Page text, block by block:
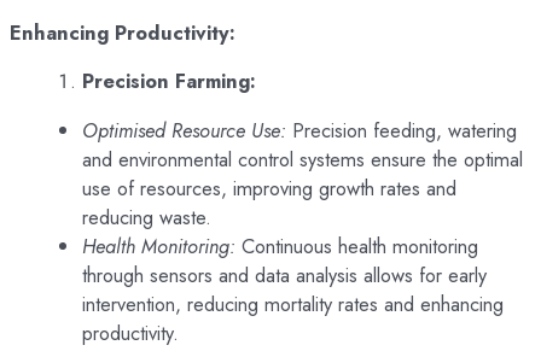
Enhancing Productivity:
Precision Farming:
Optimised Resource Use: Precision feeding, watering
and environmental control systems ensure the optimal
use of resources, improving growth rates and
reducing waste.
Health Monitoring: Continuous health monitoring
through sensors and data analysis allows for early
intervention, reducing mortality rates and enhancing
productivity.